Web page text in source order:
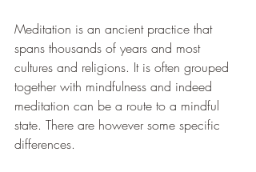
Meditation is an ancient practice that
spans thousands of years and most
cultures and religions. It is often grouped
together with mindfulness and indeed
meditation can be a route to a mindful
state. There are however some specific
differences.